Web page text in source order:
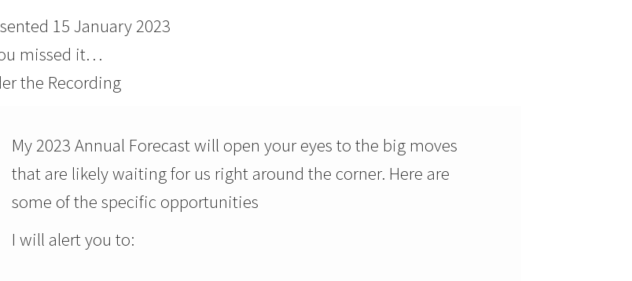
15 January 2023
missed it…
the Recording
My 2023 Annual Forecast will open your eyes to the big moves
that are likely waiting for us right around the corner. Here are
some of the specific opportunities
I will alert you to: